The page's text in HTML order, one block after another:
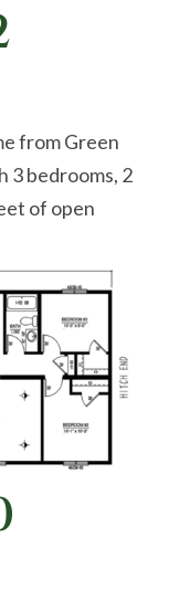
from Green
3 bedrooms, 2
of open